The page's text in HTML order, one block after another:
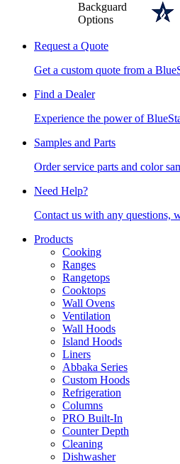
Backguard
Options
Request a Quote
Get a custom quote from a
Find a Dealer
Experience the power of
Samples and Parts
Order service parts and color
Need Help?
Contact us with any questions,
Products
Cooking
Ranges
Rangetops
Cooktops
Wall Ovens
Ventilation
Wall Hoods
Island Hoods
Liners
Abbaka Series
Custom Hoods
Refrigeration
Columns
PRO Built-In
Counter Depth
Cleaning
Dishwasher